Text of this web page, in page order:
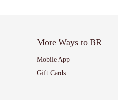
More Ways to BR
Mobile App
Gift Cards